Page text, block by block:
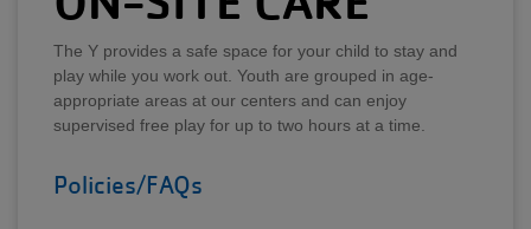
The Y provides a safe space for your child to stay and
play while you work out. Youth are grouped in age-
appropriate areas at our centers and can enjoy
supervised free play for up to two hours at a time.
Policies/FAQs